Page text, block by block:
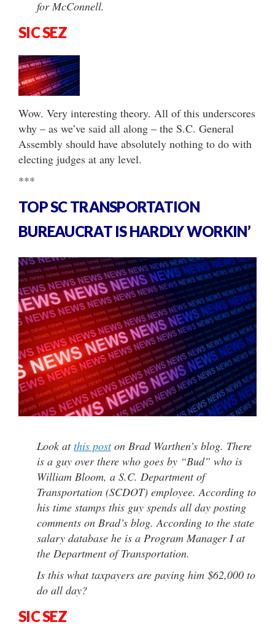
for McConnell.
SIC SEZ
Wow. Very interesting theory. All of this underscores
why – as we’ve said all along – the S.C. General
Assembly should have absolutely nothing to do with
electing judges at any level.
***
TOP SC TRANSPORTATION
BUREAUCRAT IS HARDLY WORKIN’
Look atthis poston Brad Warthen’s blog. There
is a guy over there who goes by “Bud” who is
William Bloom, a S.C. Department of
Transportation (SCDOT) employee. According to
his time stamps this guy spends all day posting
comments on Brad’s blog. According to the state
salary database he is a Program Manager I at
the Department of Transportation.
Is this what taxpayers are paying him $62,000 to
do all day?
SIC SEZ